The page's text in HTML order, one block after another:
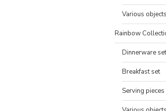
Various objects
Rainbow
Dinnerware set
Breakfast set
Serving pieces